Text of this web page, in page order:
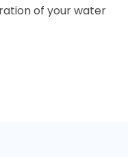
of your water